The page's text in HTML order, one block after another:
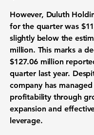
However, Duluth
for the quarter was
slightly below the
million. This marks a
$127.06 million
quarter last year.
company has
profitability through
expansion and
leverage.